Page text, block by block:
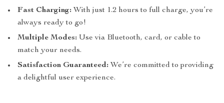
Fast Charging: With just 1.2 hours to full charge, you’re
always ready to go!
Multiple Modes: Use via Bluetooth, card, or cable to
match your needs.
Satisfaction Guaranteed: We’re committed to providing
a delightful user experience.